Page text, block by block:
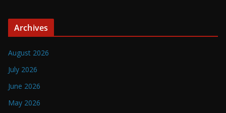
Archives
August 2026
July 2026
June 2026
May 2026